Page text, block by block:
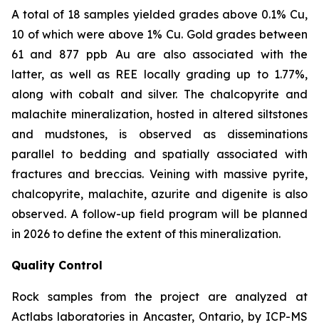
A total of 18 samples yielded grades above 0.1% Cu,
10 of which were above 1% Cu. Gold grades between
61 and 877 ppb Au are also associated with the
latter, as well as REE locally grading up to 1.77%,
along with cobalt and silver. The chalcopyrite and
malachite mineralization, hosted in altered siltstones
and mudstones, is observed as disseminations
parallel to bedding and spatially associated with
fractures and breccias. Veining with massive pyrite,
chalcopyrite, malachite, azurite and digenite is also
observed. A follow-up field program will be planned
in 2026 to define the extent of this mineralization.
Quality Control
Rock samples from the project are analyzed at
Actlabs laboratories in Ancaster, Ontario, by ICP-MS